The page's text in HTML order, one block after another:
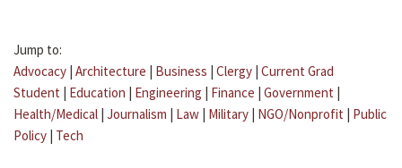
Jump to:
Advocacy | Architecture | Business | Clergy | Current Grad
Student | Education | Engineering | Finance | Government |
Health/Medical | Journalism | Law | Military | NGO/Nonprofit | Public
Policy | Tech